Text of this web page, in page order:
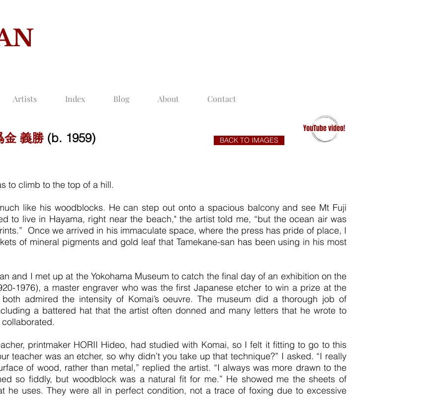
金 義勝(b. 1959)
BACK TO IMAGES
to climb to the top of a hill.
like his woodblocks. He can step out onto a spacious balcony and see Mt Fuji
to live in Hayama, right near the beach," the artist told me, “but the ocean air was
Once we arrived in his immaculate space, where the press has pride of place, I
of mineral pigments and gold leaf that Tamekane-san has been using in his most
and I met up at the Yokohama Museum to catch the final day of an exhibition on the
1976), a master engraver who was the first Japanese etcher to win a prize at the
admired the intensity of Komai’s oeuvre. The museum did a thorough job of
a battered hat that the artist often donned and many letters that he wrote to
printmaker HORII Hideo, had studied with Komai, so I felt it fitting to go to this
teacher was an etcher, so why didn’t you take up that technique?” I asked. “I really
of wood, rather than metal,” replied the artist. “I always was more drawn to the
so fiddly, but woodblock was a natural fit for me.” He showed me the sheets of
he uses. They were all in perfect condition, not a trace of foxing due to excessive
Artists Index Blog About Contact